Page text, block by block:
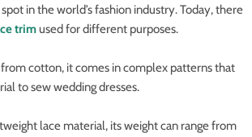
in the world’s fashion industry. Today, there
trimused for different purposes.
cotton, it comes in complex patterns that
to sew wedding dresses.
lace material, its weight can range from